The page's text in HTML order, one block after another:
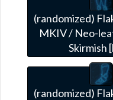
(randomized)
MKIV / Neo-
Skirmish
(randomized)